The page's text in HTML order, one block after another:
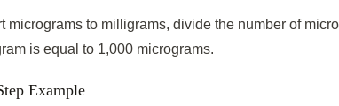
micrograms to milligrams, divide the number of
is equal to 1,000 micrograms.
Example